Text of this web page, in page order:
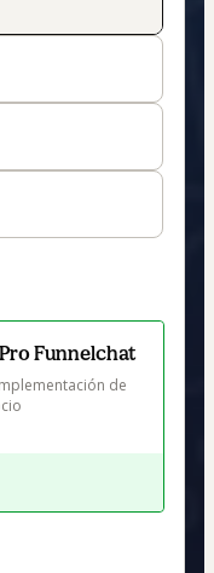
Funnelchat
de